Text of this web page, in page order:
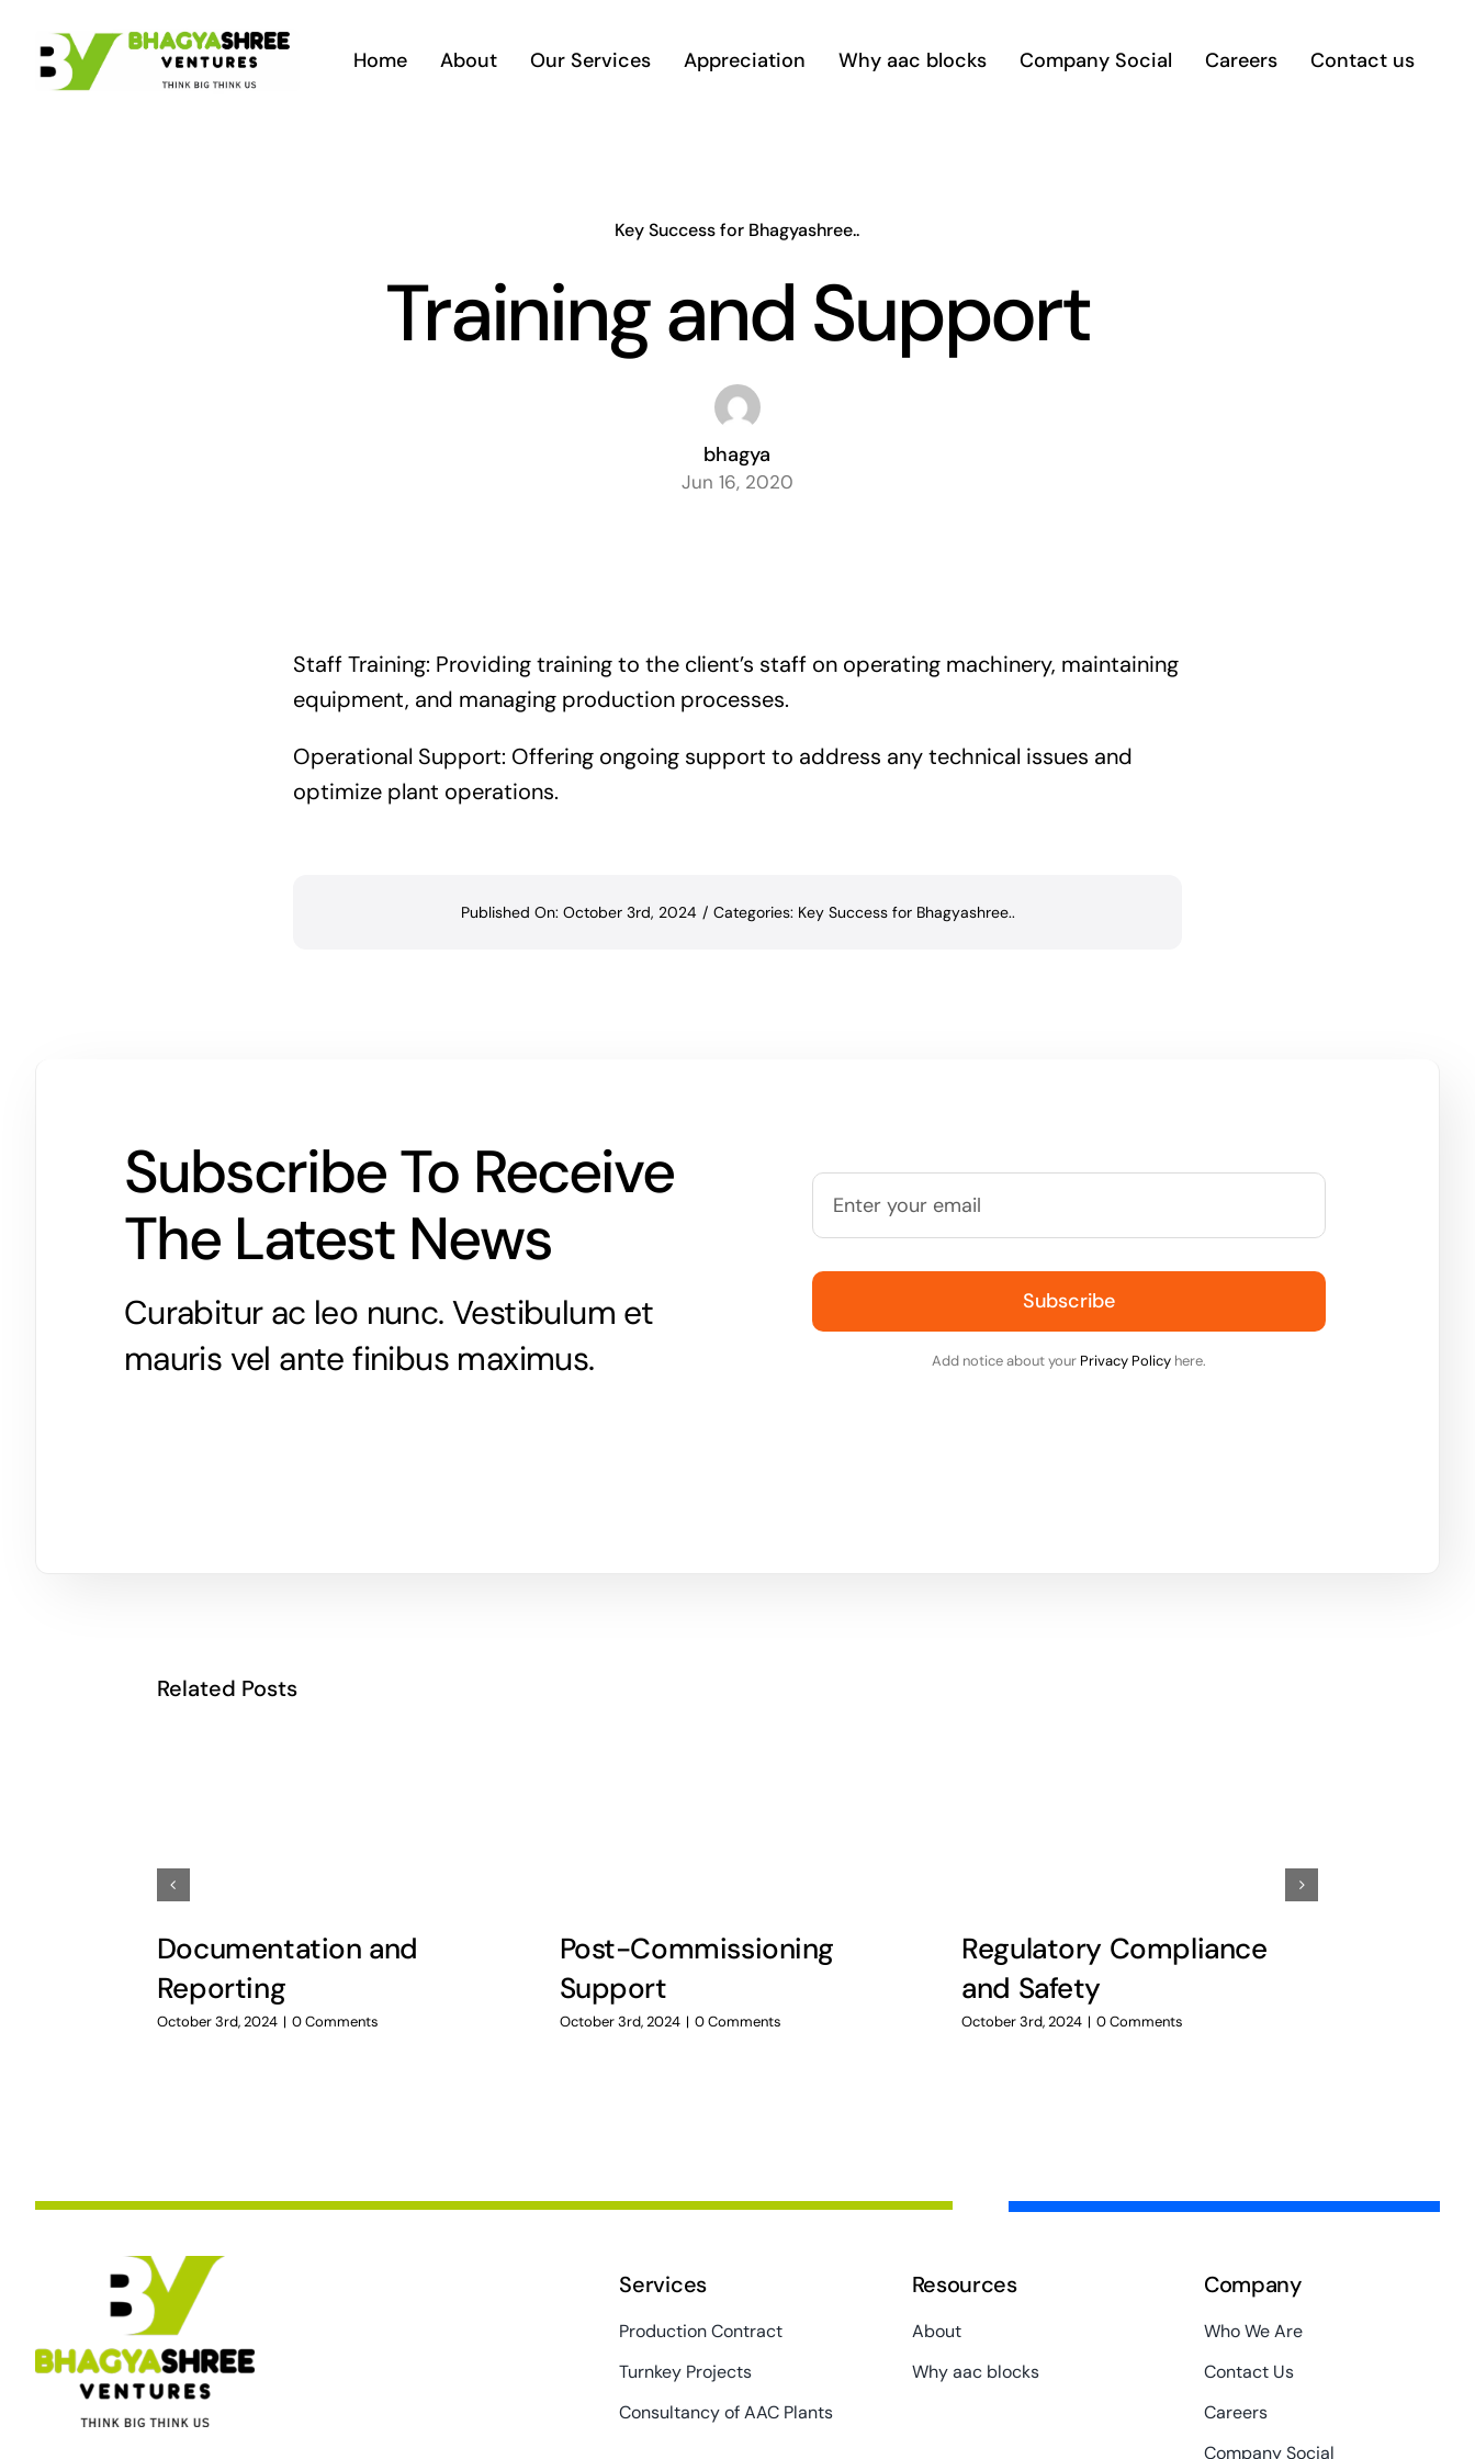
content
Home About Our Services Appreciation Why aac blocks Company Social Careers Contact us
Key Success for Bhagyashree..
Training and Support
bhagya
Jun 16, 2020
Staff Training: Providing training to the client’s staff on operating machinery, maintaining
equipment, and managing production processes.
Operational Support: Offering ongoing support to address any technical issues and
optimize plant operations.
Published On: October 3rd, 2024 / Categories: Key Success for Bhagyashree..
Subscribe To Receive
The Latest News
Curabitur ac leo nunc. Vestibulum et
mauris vel ante finibus maximus.
Subscribe
Add notice about your Privacy Policyhere.
Related Posts
Documentation and
Reporting
October 3rd, 2024 | 0 Comments
Post-Commissioning
Support
October 3rd, 2024 | 0 Comments
Regulatory Compliance
and Safety
October 3rd, 2024 | 0 Comments
Services
Production Contract
Turnkey Projects
Consultancy of AAC Plants
Resources
About
Why aac blocks
Company
Who We Are
Contact Us
Careers
Company Social